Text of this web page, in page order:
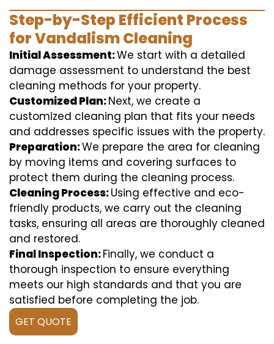
Step-by-Step Efficient Process
for Vandalism Cleaning
Initial Assessment:We start with a detailed
damage assessment to understand the best
cleaning methods for your property.
Customized Plan:Next, we create a
customized cleaning plan that fits your needs
and addresses specific issues with the property.
Preparation:We prepare the area for cleaning
by moving items and covering surfaces to
protect them during the cleaning process.
Cleaning Process:Using effective and eco-
friendly products, we carry out the cleaning
tasks, ensuring all areas are thoroughly cleaned
and restored.
Final Inspection:Finally, we conduct a
thorough inspection to ensure everything
meets our high standards and that you are
satisfied before completing the job.
GET QUOTE